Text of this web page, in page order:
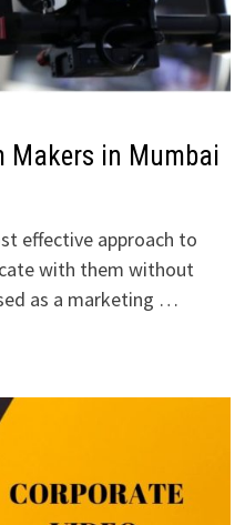
Makers in Mumbai
effective approach to
with them without
as a marketing …